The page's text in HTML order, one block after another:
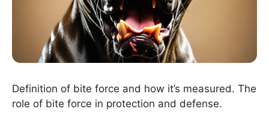
Definition of bite force and how it’s measured. The
role of bite force in protection and defense.